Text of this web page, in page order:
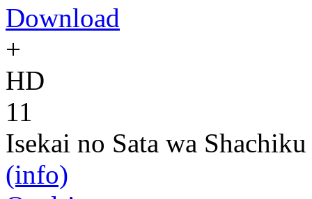
Download
+
HD
11
Isekai no Sata wa
(info)